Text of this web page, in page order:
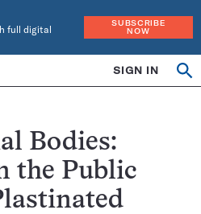
full digital
SUBSCRIBE
NOW
SIGN IN
Bodies:
the Public